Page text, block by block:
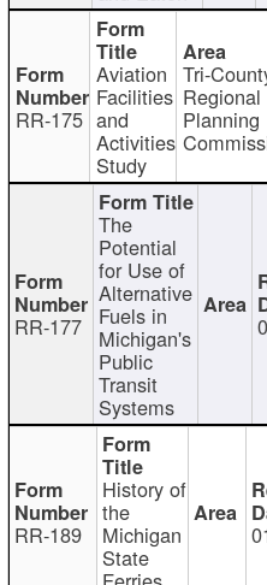
RR-175
Aviation
Facilities
and
Activities
Study
Tri-
Regional
Planning
RR-177
The
Potential
for Use of
Alternative
Fuels in
Michigan's
Public
Transit
Systems
RR-189
History of
the
Michigan
State